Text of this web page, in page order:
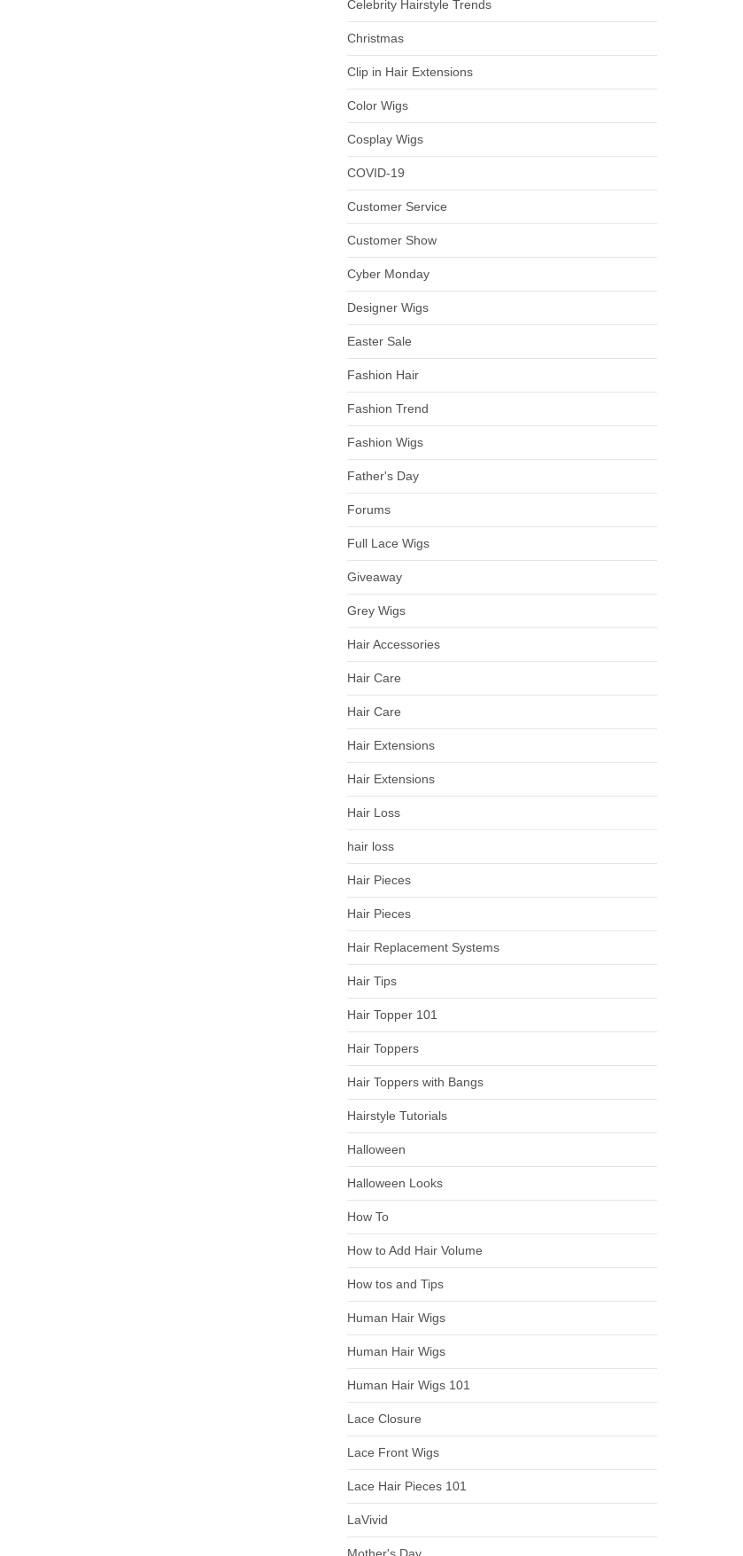
Celebrity Hairstyle Trends
Christmas
Clip in Hair Extensions
Color Wigs
Cosplay Wigs
COVID-19
Customer Service
Customer Show
Cyber Monday
Designer Wigs
Easter Sale
Fashion Hair
Fashion Trend
Fashion Wigs
Father's Day
Forums
Full Lace Wigs
Giveaway
Grey Wigs
Hair Accessories
Hair Care
Hair Care
Hair Extensions
Hair Extensions
Hair Loss
hair loss
Hair Pieces
Hair Pieces
Hair Replacement Systems
Hair Tips
Hair Topper 101
Hair Toppers
Hair Toppers with Bangs
Hairstyle Tutorials
Halloween
Halloween Looks
How To
How to Add Hair Volume
How tos and Tips
Human Hair Wigs
Human Hair Wigs
Human Hair Wigs 101
Lace Closure
Lace Front Wigs
Lace Hair Pieces 101
LaVivid